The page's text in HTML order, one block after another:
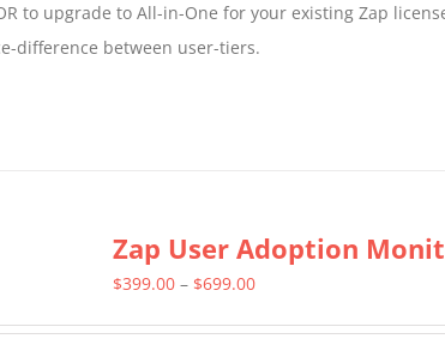
to upgrade to All-in-One for your existing Zap
difference between user-tiers.
Zap User Adoption
$399.00 – $699.00Price